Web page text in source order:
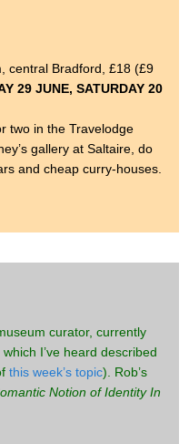
central Bradford, £18 (£9
29 JUNE, SATURDAY 20
two in the Travelodge
gallery at Saltaire, do
and cheap curry-houses.
curator, currently
, which I’ve heard described
this week’s topic). Rob’s
Notion of Identity In